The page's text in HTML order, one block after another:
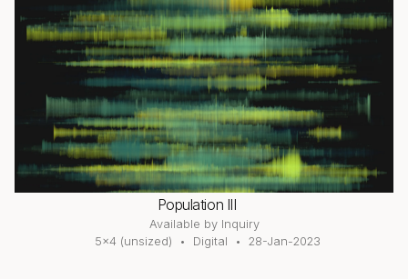
Population III
Available by Inquiry
5×4 (unsized)
Digital 28-Jan-2023